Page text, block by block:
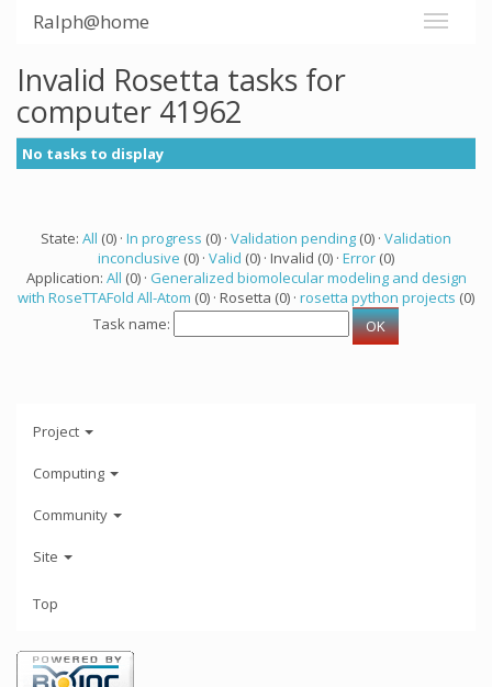
Ralph@home
Invalid Rosetta tasks for
computer 41962
No tasks to display
State: All (0) · In progress (0) · Validation pending (0) · Validation
inconclusive (0) · Valid (0) · Invalid (0) · Error (0)
Application: All (0) · Generalized biomolecular modeling and design
with RoseTTAFold All-Atom (0) · Rosetta (0) · rosetta python projects (0)
Task name:
Project
Computing
Community
Site
Top